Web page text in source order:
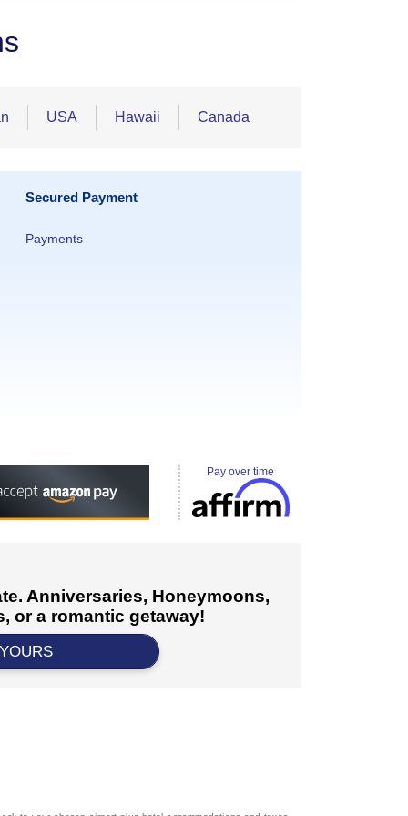
USA Hawaii Canada
Secured Payment
Payments
Pay over time
Anniversaries, Honeymoons,
or a romantic getaway!